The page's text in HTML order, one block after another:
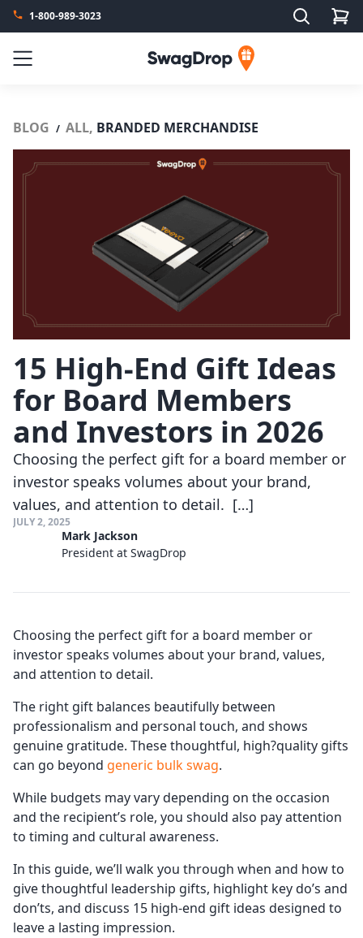
1-800-989-3023 Search
Menu SwagDrop
BLOG / ALL, BRANDED MERCHANDISE
15 High-End Gift Ideas
for Board Members
and Investors in 2026
Choosing the perfect gift for a board member or
investor speaks volumes about your brand,
values, and attention to detail. […]
JULY 2, 2025
Mark Jackson
President at SwagDrop
Choosing the perfect gift for a board member or
investor speaks volumes about your brand, values,
and attention to detail.
The right gift balances beautifully between
professionalism and personal touch, and shows
genuine gratitude. These thoughtful, high?quality gifts
can go beyond generic bulk swag.
While budgets may vary depending on the occasion
and the recipient’s role, you should also pay attention
to timing and cultural awareness.
In this guide, we’ll walk you through when and how to
give thoughtful leadership gifts, highlight key do’s and
don’ts, and discuss 15 high-end gift ideas designed to
leave a lasting impression.